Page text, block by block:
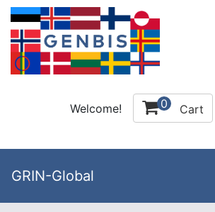
Welcome! 0 Cart
GRIN-Global